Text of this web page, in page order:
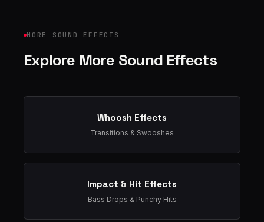
MORE SOUND EFFECTS
Explore More Sound Effects
Whoosh Effects
Transitions & Swooshes
Impact & Hit Effects
Bass Drops & Punchy Hits